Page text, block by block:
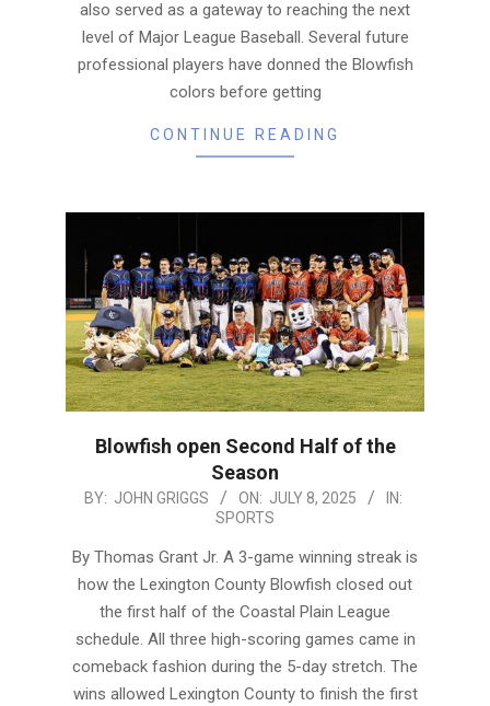
also served as a gateway to reaching the next
level of Major League Baseball. Several future
professional players have donned the Blowfish
colors before getting
CONTINUE READING
Blowfish open Second Half of the
Season
2025-
08
BY: JOHN GRIGGS ON: JULY 8, 2025
IN:
SPORTS
By Thomas Grant Jr. A 3-game winning streak is
how the Lexington County Blowfish closed out
the first half of the Coastal Plain League
schedule. All three high-scoring games came in
comeback fashion during the 5-day stretch. The
wins allowed Lexington County to finish the first